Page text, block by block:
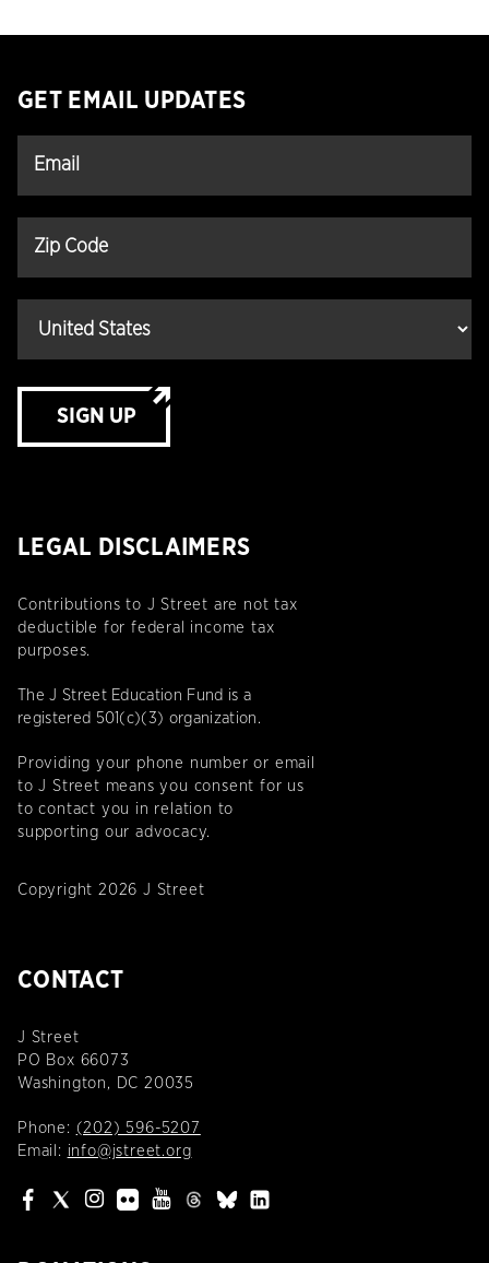
GET EMAIL UPDATES
SIGN UP
LEGAL DISCLAIMERS
Contributions to J Street are not tax
deductible for federal income tax
purposes.
The J Street Education Fund is a
registered 501(c)(3) organization.
Providing your phone number or email
to J Street means you consent for us
to contact you in relation to
supporting our advocacy.
Copyright 2026 J Street
CONTACT
J Street
PO Box 66073
Washington, DC 20035
Phone: (202) 596-5207
Email: info@jstreet.org